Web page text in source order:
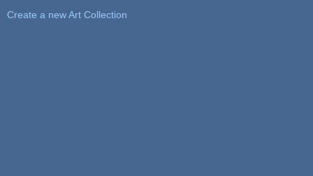
Create a new Art Collection